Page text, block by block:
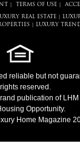
TERMS OF USE|
REAL ESTATE
| LUXURY
reliable but not
reserved.
publication of
Opportunity.
Home Magazine